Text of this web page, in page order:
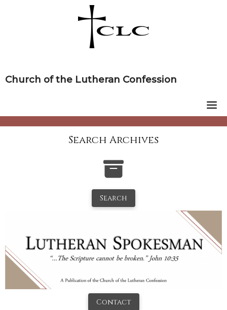
Church of the Lutheran Confession
Search Archives
Search
Contact